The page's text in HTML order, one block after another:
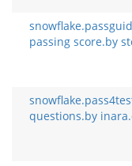
passing score.by
questions.by